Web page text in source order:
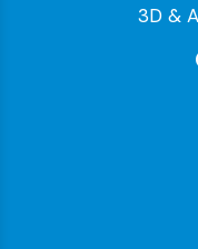
3D &